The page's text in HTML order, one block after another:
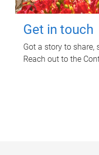
Get in touch
Got a story to share,
Reach out to the